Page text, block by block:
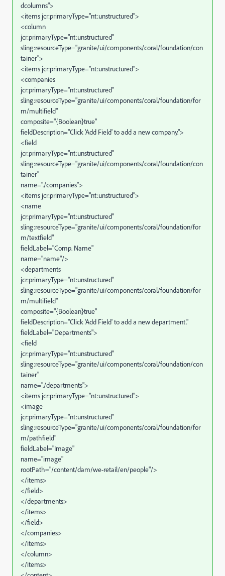
dcolumns">
<items jcr:primaryType="nt:unstructured">
<column
jcr:primaryType="nt:unstructured"
sling:resourceType="granite/ui/components/coral/foundation/con
tainer">
<items jcr:primaryType="nt:unstructured">
<companies
jcr:primaryType="nt:unstructured"
sling:resourceType="granite/ui/components/coral/foundation/for
m/multifield"
composite="{Boolean}true"
fieldDescription="Click 'Add Field' to add a new company.">
<field
jcr:primaryType="nt:unstructured"
sling:resourceType="granite/ui/components/coral/foundation/con
tainer"
name="./companies">
<items jcr:primaryType="nt:unstructured">
<name
jcr:primaryType="nt:unstructured"
sling:resourceType="granite/ui/components/coral/foundation/for
m/textfield"
fieldLabel="Comp. Name"
name="name"/>
<departments
jcr:primaryType="nt:unstructured"
sling:resourceType="granite/ui/components/coral/foundation/for
m/multifield"
composite="{Boolean}true"
fieldDescription="Click 'Add Field' to add a new department."
fieldLabel="Departments">
<field
jcr:primaryType="nt:unstructured"
sling:resourceType="granite/ui/components/coral/foundation/con
tainer"
name="./departments">
<items jcr:primaryType="nt:unstructured">
<image
jcr:primaryType="nt:unstructured"
sling:resourceType="granite/ui/components/coral/foundation/for
m/pathfield"
fieldLabel="Image"
name="image"
rootPath="/content/dam/we-retail/en/people"/>
</items>
</field>
</departments>
</items>
</field>
</companies>
</items>
</column>
</items>